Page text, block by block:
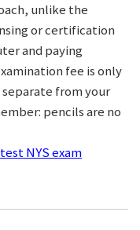
unlike the
or certification
and paying
fee is only
separate from your
pencils are no
NYS exam